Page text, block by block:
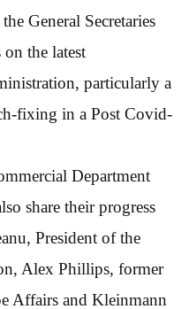
General Secretaries
the latest
particularly a
fixing in a Post Covid-
Department
share their progress
President of the
Alex Phillips, former
Affairs and Kleinmann